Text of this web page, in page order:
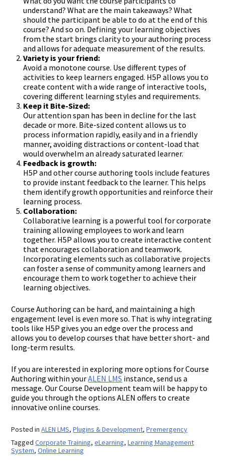
understand? What are the main takeaways? What
should the participant be able to do at the end of this
course? And so on. Defining your learning objectives
from the start brings clarity to your authoring process
and allows for adequate measurement of the results.
Variety is your friend:
Avoid a monotone course. Use different types of
activities to keep learners engaged. H5P allows you to
create content with a wide range of interactive tools,
covering different learning styles and requirements.
Keep it Bite-Sized:
Our attention span has been in decline for the last
decade or more. Bite-sized content allows us to
process information rapidly, easily and in a friendly
manner, avoiding distractions or content-load that
would overwhelm an already saturated learner.
Feedback is growth:
H5P and other course authoring tools include features
to provide instant feedback to the learner. This helps
them identify growth opportunities and reinforce their
learning process.
Collaboration:
Collaborative learning is a powerful tool for corporate
training allowing employees to work and learn
together. H5P allows you to create interactive content
that encourages collaboration and teamwork.
Incorporating elements such as collaborative projects
can foster a sense of community among learners and
encourage them to work together to achieve their
learning objectives.
Course Authoring can be hard, and maintaining a high
engagement level is even more so. That is why integrating
tools like H5P gives you an edge over the process and
allows you to develop courses that have better short- and
long-term results.
If you are interested in exploring more options for Course
Authoring within yourALEN LMS instance, send us a
message. Our Course Development team will be happy to
guide you through the options ALEN offers to create
innovative online courses.
Posted inALEN LMS,Plugins & Development,Premergency
TaggedCorporate Training,eLearning,Learning Management
System,Online Learning